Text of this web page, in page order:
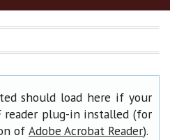
should load here if your
reader plug-in installed (for
of Adobe Acrobat Reader).